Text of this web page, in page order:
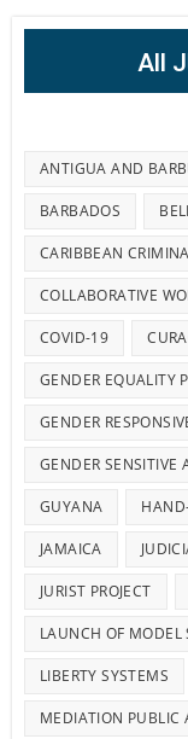
All
ANTIGUA AND
BARBADOS
CARIBBEAN
COLLABORATIVE
COVID-19
GENDER EQUALITY
GENDER
GENDER SENSITIVE
GUYANA
JAMAICA
JURIST PROJECT
LAUNCH OF MODEL
LIBERTY SYSTEMS
MEDIATION PUBLIC